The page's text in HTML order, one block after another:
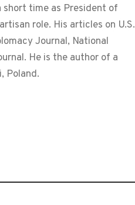
time as President of
role. His articles on U.S.
Journal, National
He is the author of a
Poland.